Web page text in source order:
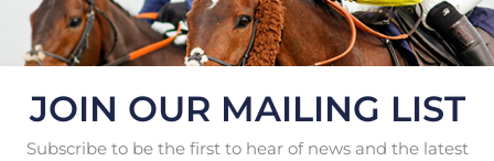
JOIN OUR MAILING LIST
Subscribe to be the first to hear of news and the latest